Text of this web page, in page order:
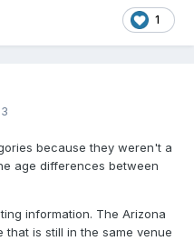
1
because they weren't a
age differences between
information. The Arizona
that is still in the same venue